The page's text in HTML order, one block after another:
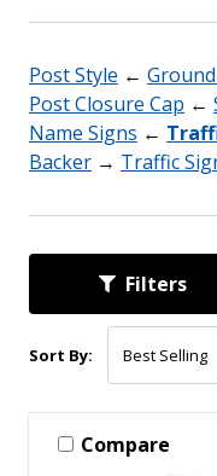
Post Style ←
Post Closure Cap ←
Name Signs ←
Backer → Traffic
Filters
Sort By:
Compare